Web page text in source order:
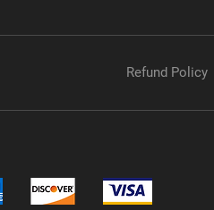
Refund Policy